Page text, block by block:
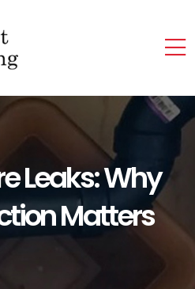
Leaks: Why
Matters